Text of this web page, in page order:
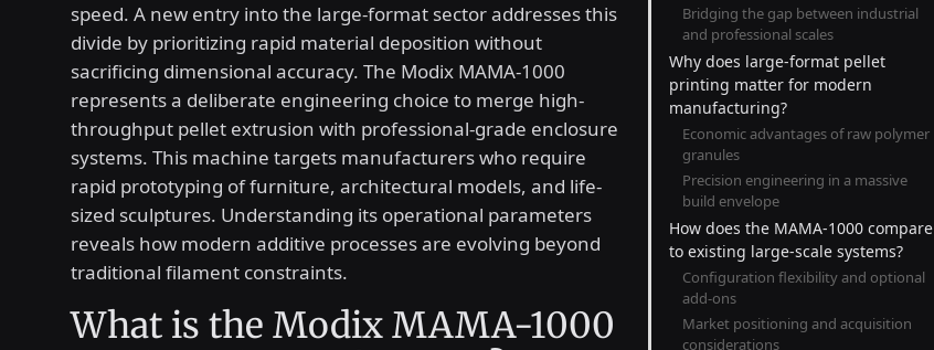
speed. A new entry into the large-format sector addresses this
divide by prioritizing rapid material deposition without
sacrificing dimensional accuracy. The Modix MAMA-1000
represents a deliberate engineering choice to merge high-
throughput pellet extrusion with professional-grade enclosure
systems. This machine targets manufacturers who require
rapid prototyping of furniture, architectural models, and life-
sized sculptures. Understanding its operational parameters
reveals how modern additive processes are evolving beyond
traditional filament constraints.
What is the Modix MAMA-1000
Bridging the gap between industrial
and professional scales
Why does large-format pellet
printing matter for modern
manufacturing?
Economic advantages of raw polymer
granules
Precision engineering in a massive
build envelope
How does the MAMA-1000 compare
to existing large-scale systems?
Configuration flexibility and optional
add-ons
Market positioning and acquisition
considerations